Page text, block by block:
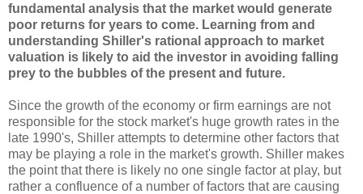
fundamental analysis that the market would generate
poor returns for years to come. Learning from and
understanding Shiller's rational approach to market
valuation is likely to aid the investor in avoiding falling
prey to the bubbles of the present and future.
Since the growth of the economy or firm earnings are not
responsible for the stock market's huge growth rates in the
late 1990's, Shiller attempts to determine other factors that
may be playing a role in the market's growth. Shiller makes
the point that there is likely no one single factor at play, but
rather a confluence of a number of factors that are causing